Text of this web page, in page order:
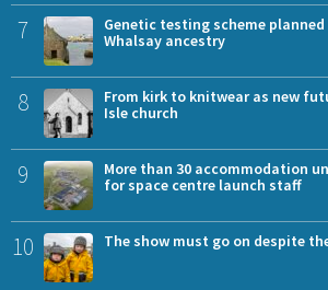
7
Genetic testing scheme
Whalsay ancestry
8
From kirk to knitwear as new
Isle church
9
More than 30 accommodation
for space centre launch staff
10 The show must go on despite